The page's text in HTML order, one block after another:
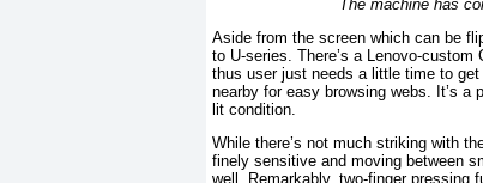
The machine has
Aside from the screen which can be
to U-series. There’s a Lenovo-
thus user just needs a little time to
nearby for easy browsing webs. It’s a
lit condition.
While there’s not much striking with
finely sensitive and moving between
well. Remarkably, two-finger pressing